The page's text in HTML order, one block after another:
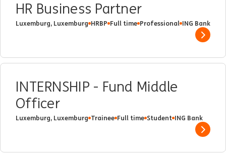
HR Business Partner
Luxemburg, Luxemburg HRBP Full time Professional ING Bank
Show
INTERNSHIP - Fund Middle
Officer
Luxemburg, Luxemburg Trainee Full time Student ING Bank
Show